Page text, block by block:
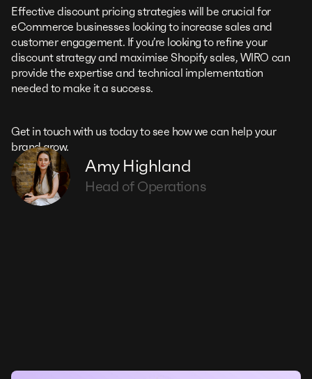
Effective discount pricing strategies will be crucial for
eCommerce businesses looking to increase sales and
customer engagement. If you’re looking to refine your
discount strategy and maximise Shopify sales, WIRO can
provide the expertise and technical implementation
needed to make it a success.
Get in touch with us today to see how we can help your
brand grow.
Amy Highland
Head of Operations